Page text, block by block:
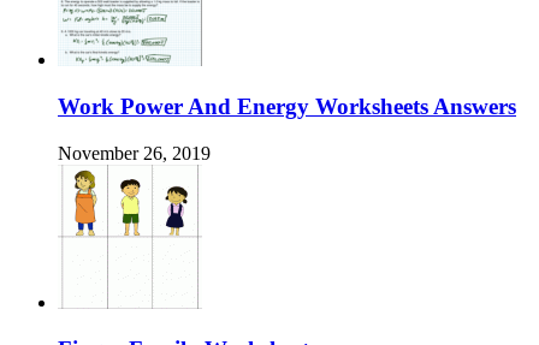
Work Power And Energy Worksheets Answers
November 26, 2019